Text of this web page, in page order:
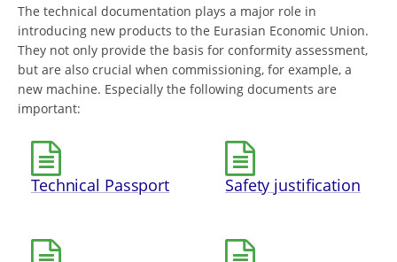
The technical documentation plays a major role in
introducing new products to the Eurasian Economic Union.
They not only provide the basis for conformity assessment,
but are also crucial when commissioning, for example, a
new machine. Especially the following documents are
important:
Technical Passport Safety justification